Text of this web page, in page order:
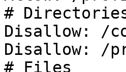
#
Disallow: /
Disallow: /
# Files